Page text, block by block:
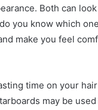
Both can
you know which
make you feel
time on your
may be